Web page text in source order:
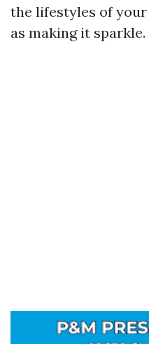
the lifestyles of
as making it sparkle.